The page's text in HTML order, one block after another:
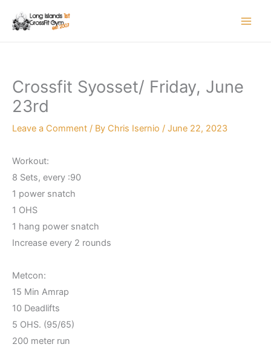
Crossfit Syosset/ Friday, June
23rd
Leave a Comment / By Chris Isernio / June 22, 2023
Workout:
8 Sets, every :90
1 power snatch
1 OHS
1 hang power snatch
Increase every 2 rounds
Metcon:
15 Min Amrap
10 Deadlifts
5 OHS. (95/65)
200 meter run